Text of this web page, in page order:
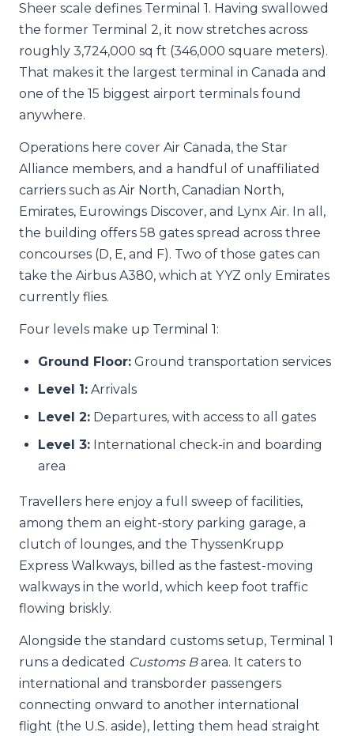
Sheer scale defines Terminal 1. Having swallowed
the former Terminal 2, it now stretches across
roughly 3,724,000 sq ft (346,000 square meters).
That makes it the largest terminal in Canada and
one of the 15 biggest airport terminals found
anywhere.
Operations here cover Air Canada, the Star
Alliance members, and a handful of unaffiliated
carriers such as Air North, Canadian North,
Emirates, Eurowings Discover, and Lynx Air. In all,
the building offers 58 gates spread across three
concourses (D, E, and F). Two of those gates can
take the Airbus A380, which at YYZ only Emirates
currently flies.
Four levels make up Terminal 1:
Ground Floor: Ground transportation services
Level 1: Arrivals
Level 2: Departures, with access to all gates
Level 3: International check-in and boarding
area
Travellers here enjoy a full sweep of facilities,
among them an eight-story parking garage, a
clutch of lounges, and the ThyssenKrupp
Express Walkways, billed as the fastest-moving
walkways in the world, which keep foot traffic
flowing briskly.
Alongside the standard customs setup, Terminal 1
runs a dedicated Customs Barea. It caters to
international and transborder passengers
connecting onward to another international
flight (the U.S. aside), letting them head straight